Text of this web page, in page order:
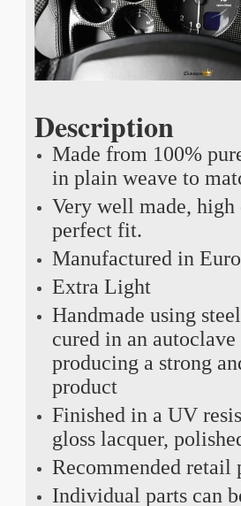
Description
Made from 100%
in plain weave to
Very well made,
perfect fit.
Manufactured in
Extra Light
Handmade using
cured in an autoclave
producing a strong
product
Finished in a UV
gloss lacquer,
Recommended retail
Individual parts can